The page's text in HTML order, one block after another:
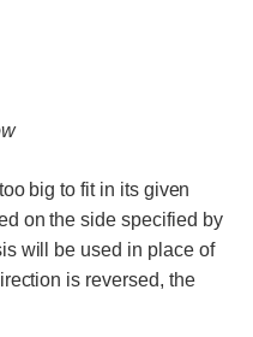
big to fit in its given
on the side specified by
will be used in place of
is reversed, the